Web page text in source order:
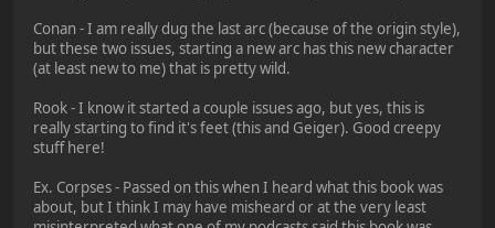
Conan - I am really dug the last arc (because of the origin style),
but these two issues, starting a new arc has this new character
(at least new to me) that is pretty wild.
Rook - I know it started a couple issues ago, but yes, this is
really starting to find it's feet (this and Geiger). Good creepy
stuff here!
Ex. Corpses - Passed on this when I heard what this book was
about, but I think I may have misheard or at the very least